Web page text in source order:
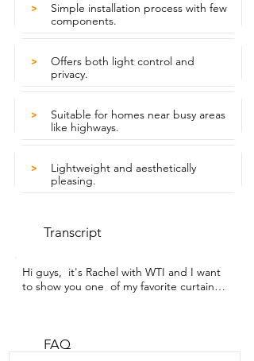
>
Simple installation process with few
components.
>
Offers both light control and
privacy.
>
Suitable for homes near busy areas
like highways.
>
Lightweight and aesthetically
pleasing.
Transcript
Hi guys,  it's Rachel with WTI and I want
to show you one  of my favorite curtains
night blinds.  They are cordless.  These
FAQ